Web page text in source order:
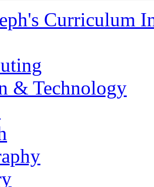
Curriculum
& Technology